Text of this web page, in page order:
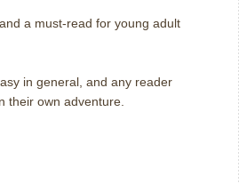
a must-read for young adult
in general, and any reader
their own adventure.